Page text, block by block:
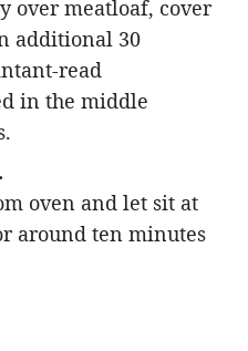
over meatloaf, cover
additional 30
read
in the middle
oven and let sit at
around ten minutes